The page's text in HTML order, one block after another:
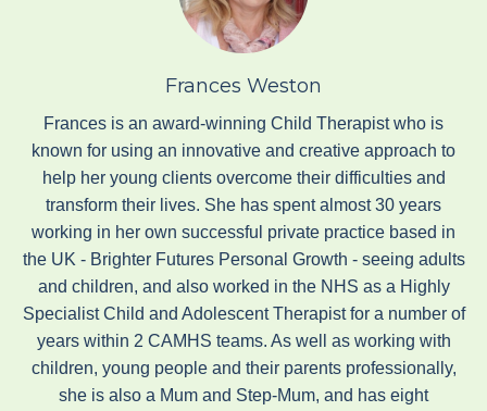
Frances Weston
Frances is an award-winning Child Therapist who is
known for using an innovative and creative approach to
help her young clients overcome their difficulties and
transform their lives. She has spent almost 30 years
working in her own successful private practice based in
the UK - Brighter Futures Personal Growth - seeing adults
and children, and also worked in the NHS as a Highly
Specialist Child and Adolescent Therapist for a number of
years within 2 CAMHS teams. As well as working with
children, young people and their parents professionally,
she is also a Mum and Step-Mum, and has eight